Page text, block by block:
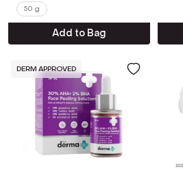
50 g
Add to Bag
DERM APPROVED